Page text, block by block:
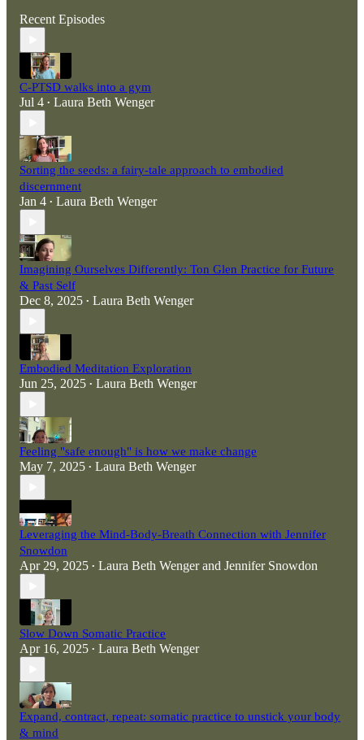
Recent Episodes
C-PTSD walks into a gym
Jul 4 • Laura Beth Wenger
Sorting the seeds: a fairy-tale approach to embodied
discernment
Jan 4 • Laura Beth Wenger
Imagining Ourselves Differently: Ton Glen Practice for Future
& Past Self
Dec 8, 2025 • Laura Beth Wenger
Embodied Meditation Exploration
Jun 25, 2025 • Laura Beth Wenger
Feeling "safe enough" is how we make change
May 7, 2025 • Laura Beth Wenger
Leveraging the Mind-Body-Breath Connection with Jennifer
Snowdon
Apr 29, 2025 • Laura Beth Wengerand Jennifer Snowdon
Slow Down Somatic Practice
Apr 16, 2025 • Laura Beth Wenger
Expand, contract, repeat: somatic practice to unstick your body
& mind